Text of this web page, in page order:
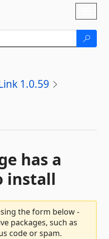
1.0.59
has a
install
the form below -
packages, such as
code or spam.